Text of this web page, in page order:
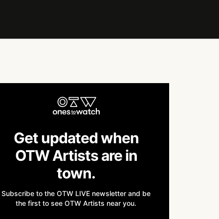
Get updated when
OTW Artists are in
town.
Subscribe to the OTW LIVE newsletter and be
the first to see OTW Artists near you.